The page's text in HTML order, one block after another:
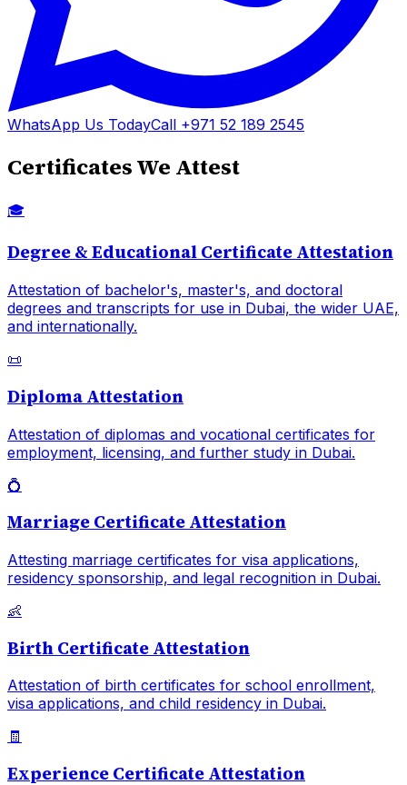
WhatsApp Us TodayCall +971 52 189 2545
Certificates We Attest
🎓
Degree & Educational Certificate Attestation
Attestation of bachelor's, master's, and doctoral
degrees and transcripts for use in Dubai, the wider UAE,
and internationally.
📜
Diploma Attestation
Attestation of diplomas and vocational certificates for
employment, licensing, and further study in Dubai.
💍
Marriage Certificate Attestation
Attesting marriage certificates for visa applications,
residency sponsorship, and legal recognition in Dubai.
👶
Birth Certificate Attestation
Attestation of birth certificates for school enrollment,
visa applications, and child residency in Dubai.
🧾
Experience Certificate Attestation